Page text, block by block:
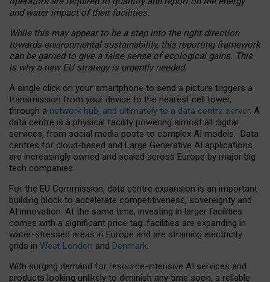
and water impact of their facilities.
While this may appear to be a step into the right direction
towards environmental sustainability, this reporting framework
can be gamed to give a false sense of ecological gains. This
is why a new EU strategy is urgently needed.
A single click on your smartphone to send a picture triggers a
transmission from your device to the nearest cell tower,
through a network hub, and ultimately to a data centre server. A
data centre is a physical facility powering almost all digital
services, from social media posts to complex AI models. Data
centres for cloud-based and Large Generative AI applications
are increasingly owned and scaled across Europe by major big
tech companies.
For the EU Commission, data centre expansion is an important
building block to accelerate competitiveness, sovereignty and
AI innovation. At the same time, investing in larger facilities
comes with a significant price tag: facilities are expanding in
water-stressed areas in Europe and are straining electricity
grids in West London and Denmark.
With surging demand for resource-intensive AI services and
products looking unlikely to diminish any time soon, a reliable